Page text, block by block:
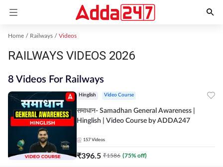
Home Railways Videos
RAILWAYS VIDEOS 2026
8 Videos For Railways
Hinglish Video Course
समाधान- Samadhan General Awareness |
Hinglish | Video Course by ADDA247
157 Videos
₹396.5 ₹1586 (75% off)